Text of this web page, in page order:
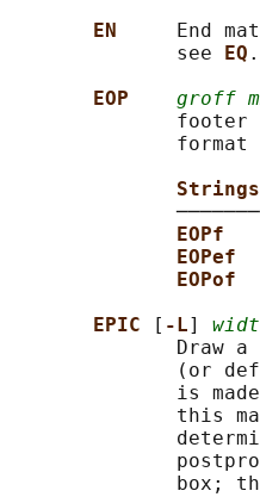
EN
End
              see
EQ .
EOP groff
footer
EPIC
[ -L]
Draw a
(or
is
this
box;